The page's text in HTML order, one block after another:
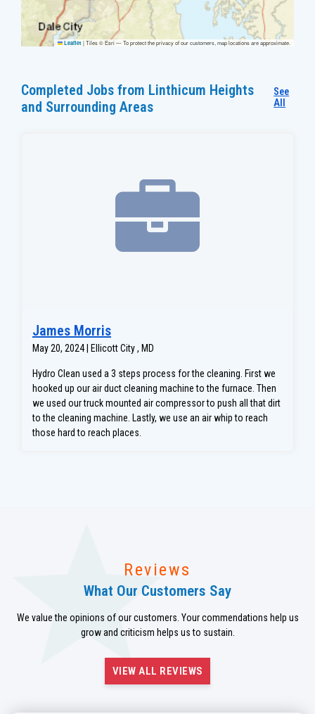
Leaflet |Tiles © Esri — To protect the privacy of our customers, map locations are approximate.
Completed Jobs from Linthicum Heights
and Surrounding Areas
See
All
James Morris
May 20, 2024 | Ellicott City , MD
Hydro Clean used a 3 steps process for the cleaning. First we
hooked up our air duct cleaning machine to the furnace. Then
we used our truck mounted air compressor to push all that dirt
to the cleaning machine. Lastly, we use an air whip to reach
those hard to reach places.
Reviews
What Our Customers Say
We value the opinions of our customers. Your commendations help us
grow and criticism helps us to sustain.
VIEW ALL REVIEWS